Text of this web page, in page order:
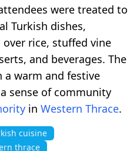
were treated to
Turkish dishes,
rice, stuffed vine
and beverages. The
warm and festive
sense of community
in Western Thrace.
cuisine
thrace